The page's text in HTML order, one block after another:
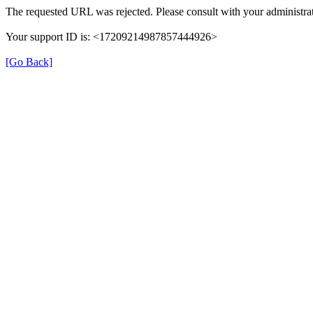
The requested URL was rejected. Please consult with your
Your support ID is: <17209214987857444926>
[Go Back]